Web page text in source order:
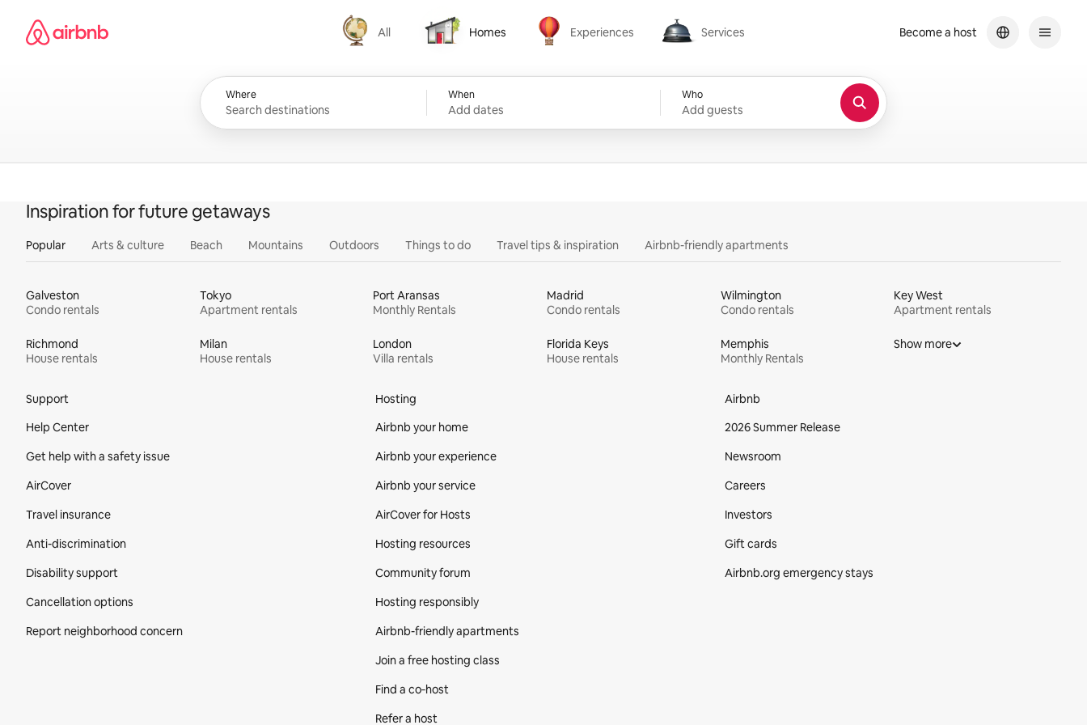
content
Airbnb homepage
All
All
Homes
Homes
Experiences
Experiences
Services
Services
Where When
Add dates
Who
Add guests
Become a host
Inspiration for future getaways
Popular Arts & culture Beach Mountains Outdoors Things to do Travel tips & inspiration Airbnb-friendly apartments
Galveston
Condo rentals
Tokyo
Apartment rentals
Port Aransas
Monthly Rentals
Madrid
Condo rentals
Wilmington
Condo rentals
Key West
Apartment rentals
Richmond
House rentals
Milan
House rentals
London
Villa rentals
Florida Keys
House rentals
Memphis
Monthly Rentals
Show more
Support
Help Center
Get help with a safety issue
AirCover
Travel insurance
Anti-discrimination
Disability support
Cancellation options
Report neighborhood concern
Hosting
Airbnb your home
Airbnb your experience
Airbnb your service
AirCover for Hosts
Hosting resources
Community forum
Hosting responsibly
Airbnb-friendly apartments
Join a free hosting class
Find a co‑host
Refer a host
Airbnb
2026 Summer Release
Newsroom
Careers
Investors
Gift cards
Airbnb.org emergency stays